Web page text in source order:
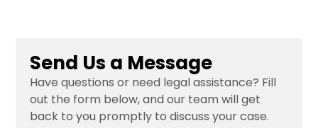
Send Us a Message
Have questions or need legal assistance? Fill
out the form below, and our team will get
back to you promptly to discuss your case.